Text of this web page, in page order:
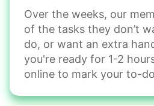
Over the weeks, our
of the tasks they don’t
do, or want an extra
you're ready for 1-2
online to mark your to-